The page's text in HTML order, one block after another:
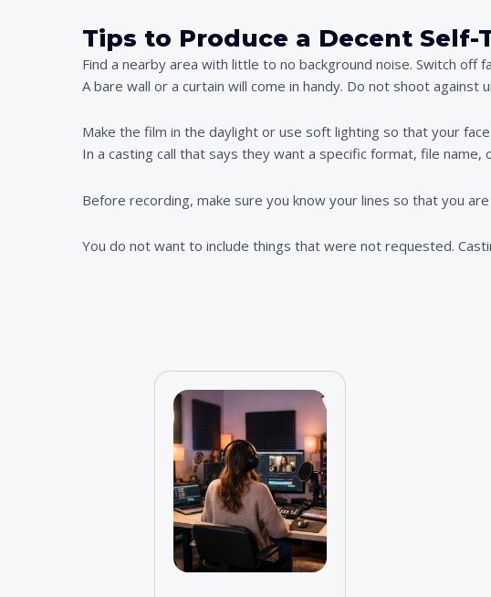
Tips to Produce a Decent Self-
Find a nearby area with little to no background noise. Switch off
A bare wall or a curtain will come in handy. Do not shoot against
Make the film in the daylight or use soft lighting so that your
In a casting call that says they want a specific format, file
Before recording, make sure you know your lines so that you
You do not want to include things that were not requested.